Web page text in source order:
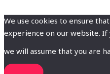
We use cookies to ensure
experience on our website. If
we will assume that you are